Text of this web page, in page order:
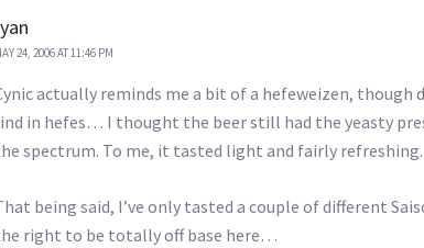
24, 2006 AT 11:46 PM
actually reminds me a bit of a hefeweizen, though
in hefes… I thought the beer still had the yeasty
spectrum. To me, it tasted light and fairly refreshing.
being said, I’ve only tasted a couple of different
right to be totally off base here…